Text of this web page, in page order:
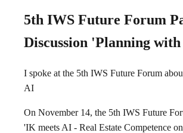
5th IWS Future Forum
Discussion 'Planning
I spoke at the 5th IWS Future Forum
AI
On November 14, the 5th IWS Future
'IK meets AI - Real Estate Competence